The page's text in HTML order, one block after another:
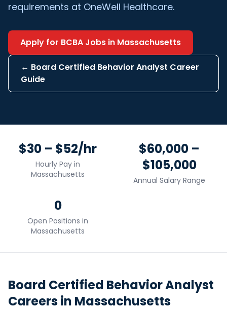
requirements at OneWell Healthcare.
Apply for BCBA Jobs in Massachusetts
← Board Certified Behavior Analyst Career
Guide
$30 – $52/hr
Hourly Pay in
Massachusetts
$60,000 –
$105,000
Annual Salary Range
0
Open Positions in
Massachusetts
Board Certified Behavior Analyst
Careers in Massachusetts